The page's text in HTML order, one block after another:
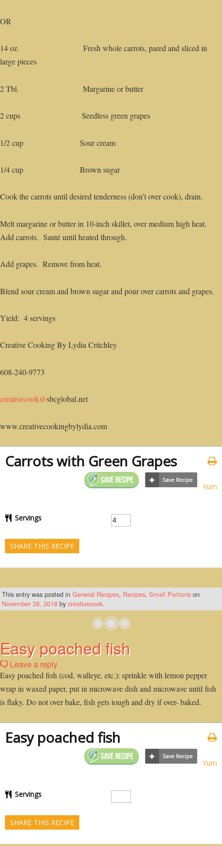
OR
14 oz. Fresh whole carrots, pared and sliced in
large pieces
2 Tbl. Margarine or butter
2 cups Seedless green grapes
1/2 cup Sour cream
1/4 cup Brown sugar
Cook the carrots until desired tenderness (don’t over cook), drain.
Melt margarine or butter in 10-inch skillet, over medium high heat.
Add carrots. Sauté until heated through.
Add grapes. Remove from heat.
Blend sour cream and brown sugar and pour over carrots and grapes.
Yield: 4 servings
Creative Cooking By Lydia Critchley
608-240-9773
creativecook@sbcglobal.net
www.creativecookingbylydia.com
Carrots with Green Grapes
Yum
Servings
SHARE THIS RECIPE
This entry was posted in General Recipes, Recipes, Small Portions on
November 28, 2018 bycreativecook.
Easy poached fish
Leave a reply
Easy poached fish (cod, walleye, etc.): sprinkle with lemon pepper
wrap in waxed paper, put in microwave dish and microwave until fish
is flaky. Do not over bake, fish gets tough and dry if over- baked.
Easy poached fish
Yum
Servings
SHARE THIS RECIPE